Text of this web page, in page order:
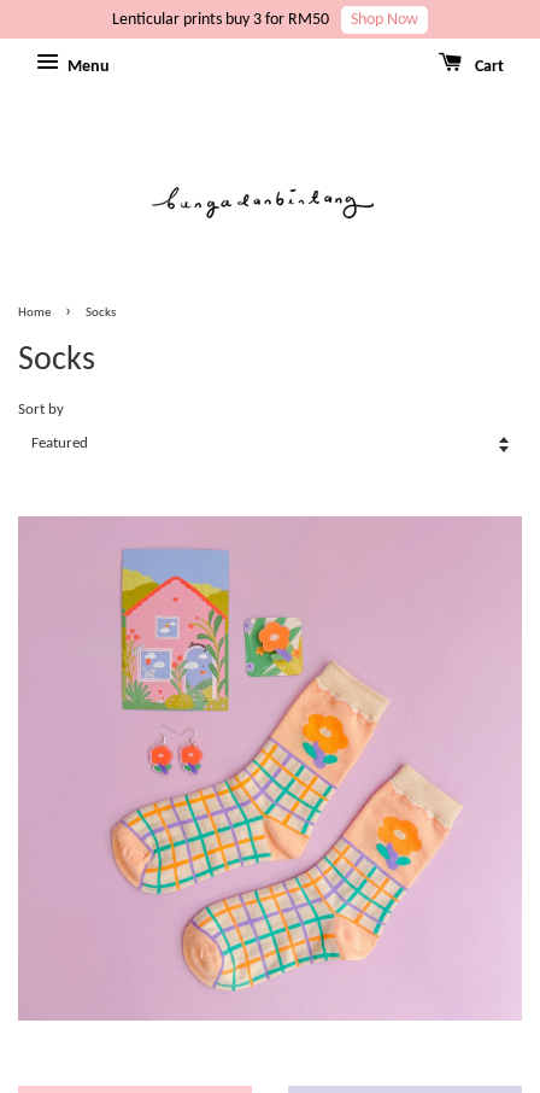
Lenticular prints buy 3 for RM50 Shop Now
Menu Cart
Home › Socks
Socks
Sort by